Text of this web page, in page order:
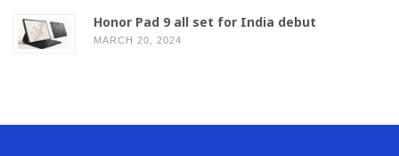
Honor Pad 9 all set for India debut
MARCH 20, 2024